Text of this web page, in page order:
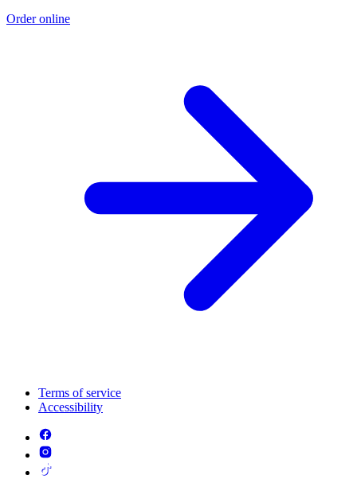
Order online
Terms of service
Accessibility